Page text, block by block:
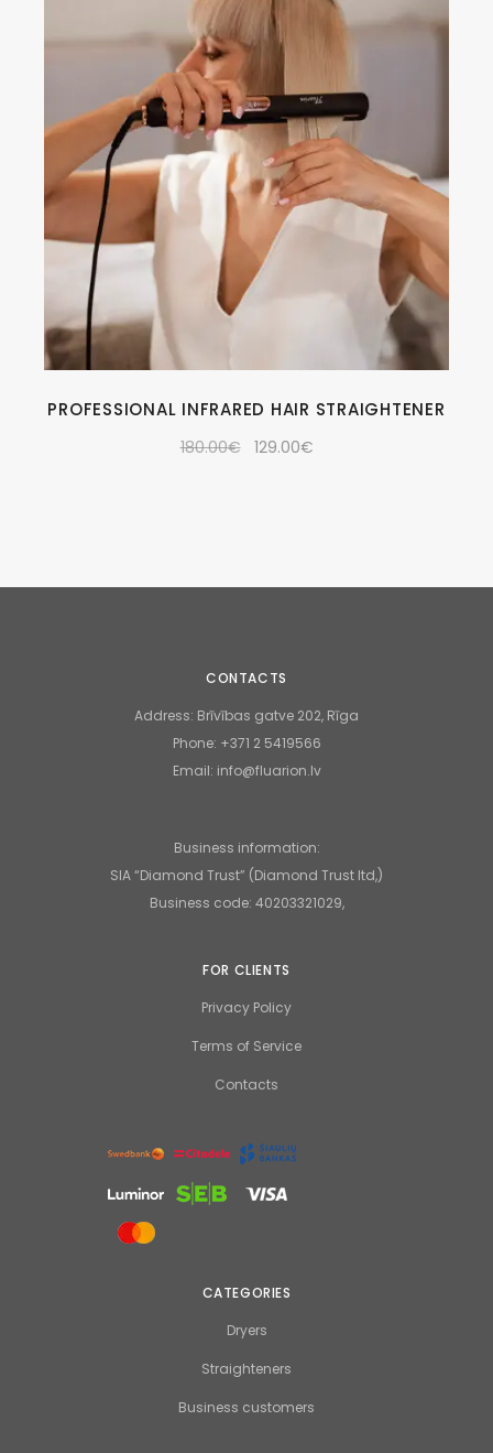
PROFESSIONAL INFRARED HAIR STRAIGHTENER
180.00€ 129.00€
CONTACTS
Address: Brīvības gatve 202, Rīga
Phone: +371 2 5419566
Email: info@fluarion.lv
Business information:
SIA “Diamond Trust” (Diamond Trust ltd,)
Business code: 40203321029,
FOR CLIENTS
Privacy Policy
Terms of Service
Contacts
CATEGORIES
Dryers
Straighteners
Business customers